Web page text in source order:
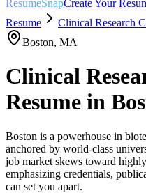
ResumeSnapCreate Your
Resume
Clinical Research
Boston, MA
Clinical
Resume in
Boston is a powerhouse in
anchored by world-class
job market skews toward
emphasizing credentials,
can set you apart.